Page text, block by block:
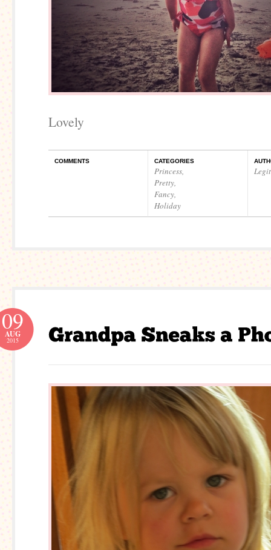
Lovely
COMMENTS CATEGORIES
Princess,
Pretty,
Fancy,
Holiday
09
AUG
2015